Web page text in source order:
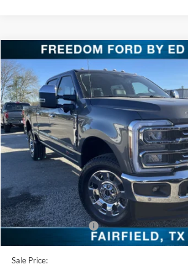
2026Ford Super Duty F-250 SRWLARIAT
Special Offer
Price Drop
VIN:1FT8W2BM6TED04308Stock:TED04308Model:
In Stock
$85,725
FREEDOM PRICE
Less
Freedom Discount
Freedom Price:
Retail Customer Cash
Sale Price:
Compare Vehicle